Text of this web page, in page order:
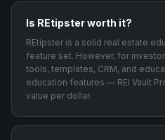
Is REtipster worth it?
REtipster is a solid real estate
feature set. However, for
tools, templates, CRM, and
education features — REI Vault
value per dollar.